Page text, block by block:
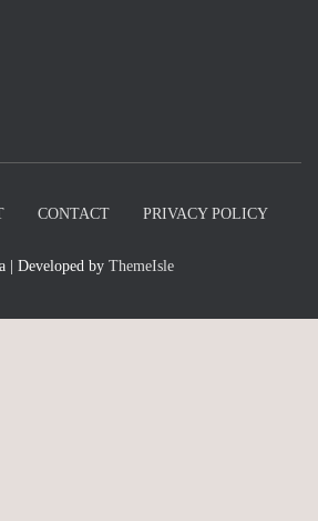
CONTACT PRIVACY POLICY
| Developed by ThemeIsle